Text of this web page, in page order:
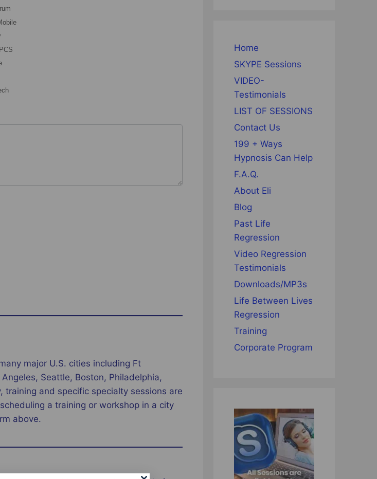
major U.S. cities including Ft
Seattle, Boston, Philadelphia,
training and specific specialty sessions are
a training or workshop in a city
above.
Home
SKYPE Sessions
VIDEO-
Testimonials
LIST OF SESSIONS
Contact Us
199 + Ways
Hypnosis Can Help
F.A.Q.
About Eli
Blog
Past Life
Regression
Video Regression
Testimonials
Downloads/MP3s
Life Between Lives
Regression
Training
Corporate Program